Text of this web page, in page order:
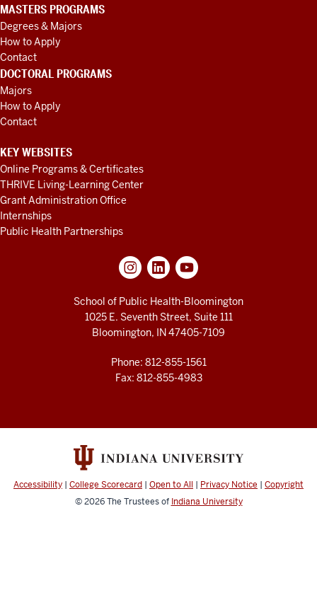
MASTERS PROGRAMS
Degrees & Majors
How to Apply
Contact
DOCTORAL PROGRAMS
Majors
How to Apply
Contact
KEY WEBSITES
Online Programs & Certificates
THRIVE Living-Learning Center
Grant Administration Office
Internships
Public Health Partnerships
School of Public Health-Bloomington
1025 E. Seventh Street, Suite 111
Bloomington, IN 47405-7109
Phone: 812-855-1561
Fax: 812-855-4983
Accessibility | College Scorecard | Open to All | Privacy Notice | Copyright
© 2026The Trustees of Indiana University